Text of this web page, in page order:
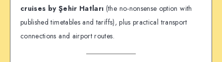
cruises by Şehir Hatları (the no-nonsense option with
published timetables and tariffs), plus practical transport
connections and airport routes.